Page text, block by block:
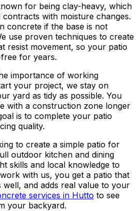
for being clay-heavy, which
contracts with moisture changes.
concrete if the base is not
use proven techniques to create
resist movement, so your patio
for years.
importance of working
your project, we stay on
yard as tidy as possible. You
with a construction zone longer
is to complete your patio
quality.
to create a simple patio for
outdoor kitchen and dining
skills and local knowledge to
with us, you get a patio that
and adds real value to your
services in Hutto to see
your backyard.